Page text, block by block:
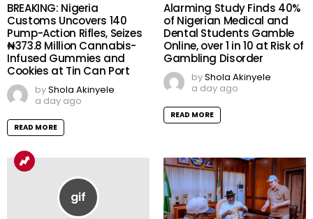
BREAKING: Nigeria
Customs Uncovers 140
Pump-Action Rifles, Seizes
₦373.8 Million Cannabis-
Infused Gummies and
Cookies at Tin Can Port
byShola Akinyele
a day ago
READ MORE
Alarming Study Finds 40%
of Nigerian Medical and
Dental Students Gamble
Online, over 1 in 10 at Risk of
Gambling Disorder
byShola Akinyele
a day ago
READ MORE